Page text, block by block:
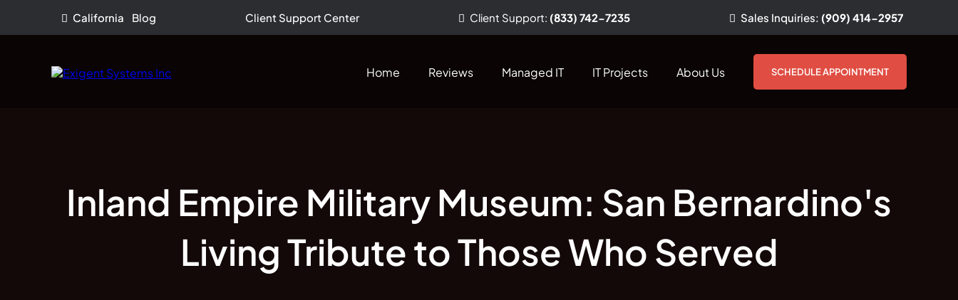
California Blog Client Support Center Client Support: (833) 742-7235 Sales Inquiries: (909) 414-2957
Home Reviews Managed IT IT Projects About Us SCHEDULE APPOINTMENT
Inland Empire Military Museum: San Bernardino's
Living Tribute to Those Who Served